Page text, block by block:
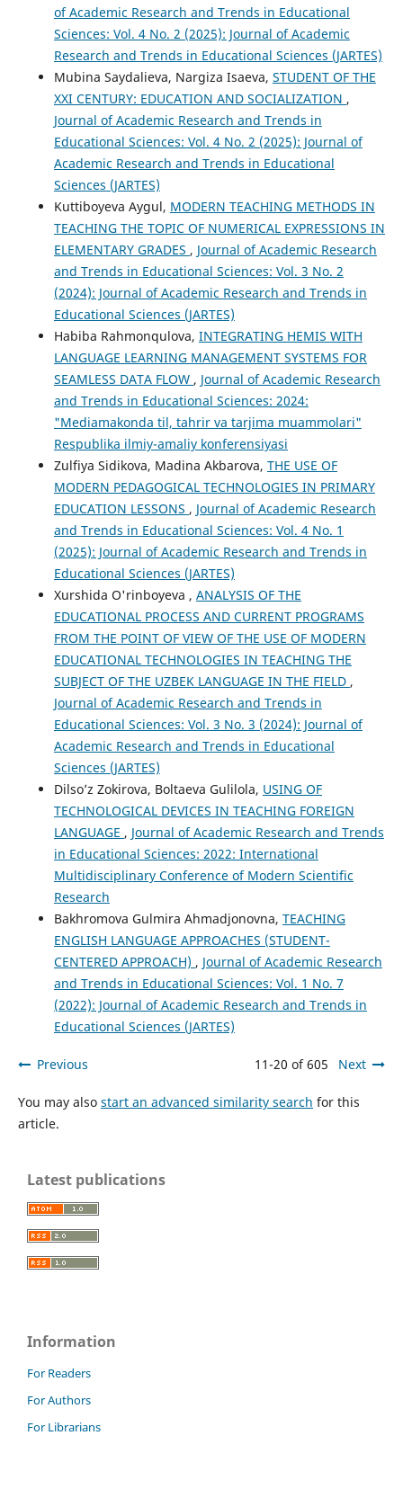
of Academic Research and Trends in Educational
Sciences: Vol. 4 No. 2 (2025): Journal of Academic
Research and Trends in Educational Sciences (JARTES)
Mubina Saydalieva, Nargiza Isaeva, STUDENT OF THE
XXI CENTURY: EDUCATION AND SOCIALIZATION ,
Journal of Academic Research and Trends in
Educational Sciences: Vol. 4 No. 2 (2025): Journal of
Academic Research and Trends in Educational
Sciences (JARTES)
Kuttiboyeva Aygul, MODERN TEACHING METHODS IN
TEACHING THE TOPIC OF NUMERICAL EXPRESSIONS IN
ELEMENTARY GRADES , Journal of Academic Research
and Trends in Educational Sciences: Vol. 3 No. 2
(2024): Journal of Academic Research and Trends in
Educational Sciences (JARTES)
Habiba Rahmonqulova, INTEGRATING HEMIS WITH
LANGUAGE LEARNING MANAGEMENT SYSTEMS FOR
SEAMLESS DATA FLOW , Journal of Academic Research
and Trends in Educational Sciences: 2024:
"Mediamakonda til, tahrir va tarjima muammolari"
Respublika ilmiy-amaliy konferensiyasi
Zulfiya Sidikova, Madina Akbarova, THE USE OF
MODERN PEDAGOGICAL TECHNOLOGIES IN PRIMARY
EDUCATION LESSONS , Journal of Academic Research
and Trends in Educational Sciences: Vol. 4 No. 1
(2025): Journal of Academic Research and Trends in
Educational Sciences (JARTES)
Xurshida O'rinboyeva , ANALYSIS OF THE
EDUCATIONAL PROCESS AND CURRENT PROGRAMS
FROM THE POINT OF VIEW OF THE USE OF MODERN
EDUCATIONAL TECHNOLOGIES IN TEACHING THE
SUBJECT OF THE UZBEK LANGUAGE IN THE FIELD ,
Journal of Academic Research and Trends in
Educational Sciences: Vol. 3 No. 3 (2024): Journal of
Academic Research and Trends in Educational
Sciences (JARTES)
Dilso’z Zokirova, Boltaeva Gulilola, USING OF
TECHNOLOGICAL DEVICES IN TEACHING FOREIGN
LANGUAGE , Journal of Academic Research and Trends
in Educational Sciences: 2022: International
Multidisciplinary Conference of Modern Scientific
Research
Bakhromova Gulmira Ahmadjonovna, TEACHING
ENGLISH LANGUAGE APPROACHES (STUDENT-
CENTERED APPROACH) , Journal of Academic Research
and Trends in Educational Sciences: Vol. 1 No. 7
(2022): Journal of Academic Research and Trends in
Educational Sciences (JARTES)
Previous 11-20 of 605 Next
You may also start an advanced similarity search for this
article.
Latest publications
Information
For Readers
For Authors
For Librarians